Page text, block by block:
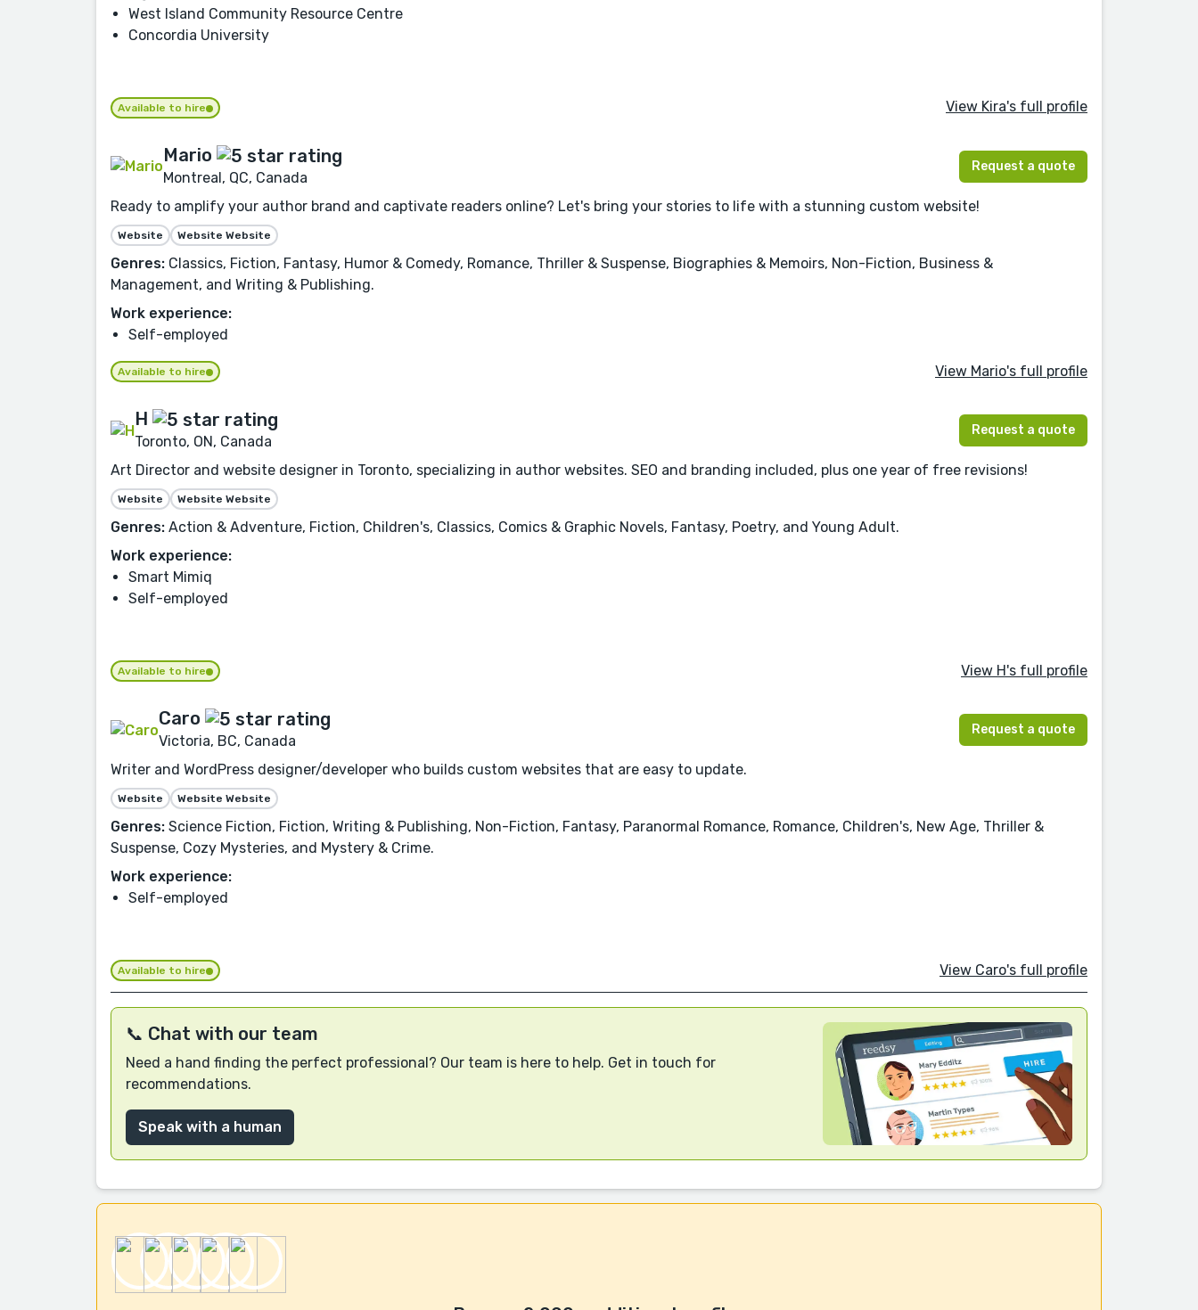
West Island Community Resource Centre
Concordia University
Available to hire View Kira's full profile
Mario
Montreal, QC, Canada
Request a quote
Ready to amplify your author brand and captivate readers online? Let's bring your stories to life with a stunning custom website!
Website Website Website
Genres: Classics, Fiction, Fantasy, Humor & Comedy, Romance, Thriller & Suspense, Biographies & Memoirs, Non-Fiction, Business &
Management, and Writing & Publishing.
Work experience:
Self-employed
Available to hire View Mario's full profile
H
Toronto, ON, Canada
Request a quote
Art Director and website designer in Toronto, specializing in author websites. SEO and branding included, plus one year of free revisions!
Website Website Website
Genres: Action & Adventure, Fiction, Children's, Classics, Comics & Graphic Novels, Fantasy, Poetry, and Young Adult.
Work experience:
Smart Mimiq
Self-employed
Available to hire View H's full profile
Caro
Victoria, BC, Canada
Request a quote
Writer and WordPress designer/developer who builds custom websites that are easy to update.
Website Website Website
Genres: Science Fiction, Fiction, Writing & Publishing, Non-Fiction, Fantasy, Paranormal Romance, Romance, Children's, New Age, Thriller &
Suspense, Cozy Mysteries, and Mystery & Crime.
Work experience:
Self-employed
Available to hire View Caro's full profile
📞 Chat with our team
Need a hand finding the perfect professional? Our team is here to help. Get in touch for
recommendations.
Speak with a human